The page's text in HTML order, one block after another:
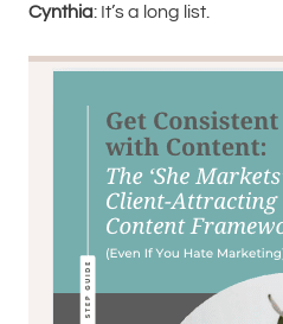
Cynthia: It’s a long list.